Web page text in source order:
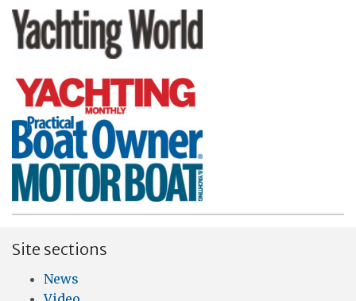
Site sections
News